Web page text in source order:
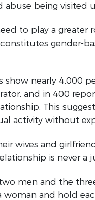
abuse being visited
to play a greater
gender-
show nearly 4,000
and in 400
This
activity without
wives and
is never a
men and the
woman and hold